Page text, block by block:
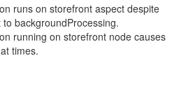
runs on storefront aspect despite
backgroundProcessing.
running on storefront node causes
times.